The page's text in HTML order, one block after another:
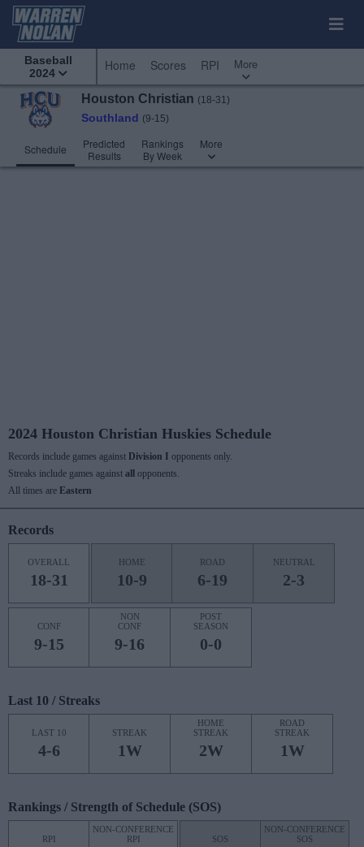
Baseball
2024
Home Scores RPI More
Houston Christian (18-31)
Southland (9-15)
Schedule
Predicted
Results
Rankings
By Week
More
2024 Houston Christian Huskies Schedule
Records include games against Division I opponents only.
Streaks include games against all
opponents.
All times are Eastern
Records
OVERALL
18-31
HOME
10-9
ROAD
6-19
NEUTRAL
2-3
CONF
9-15
NON
CONF
9-16
POST
SEASON
0-0
Last 10 / Streaks
LAST 10
4-6
STREAK
1W
HOME
STREAK
2W
ROAD
STREAK
1W
Rankings / Strength of Schedule (SOS)
RPI
NON-CONFERENCE
RPI
SOS
NON-CONFERENCE
SOS